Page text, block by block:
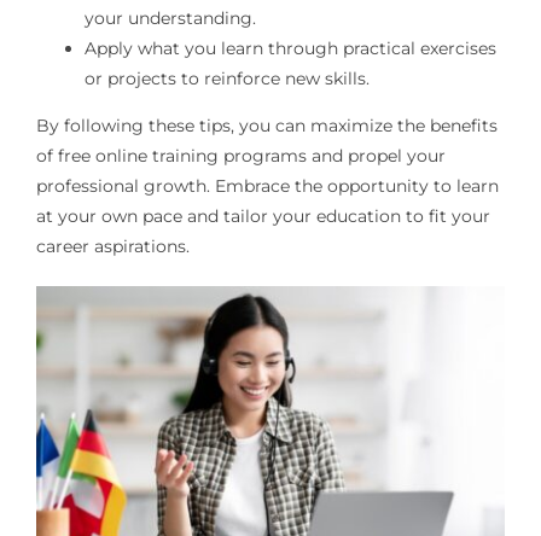
your understanding.
Apply what you learn through practical exercises
or projects to reinforce new skills.
By following these tips, you can maximize the benefits
of free online training programs and propel your
professional growth. Embrace the opportunity to learn
at your own pace and tailor your education to fit your
career aspirations.